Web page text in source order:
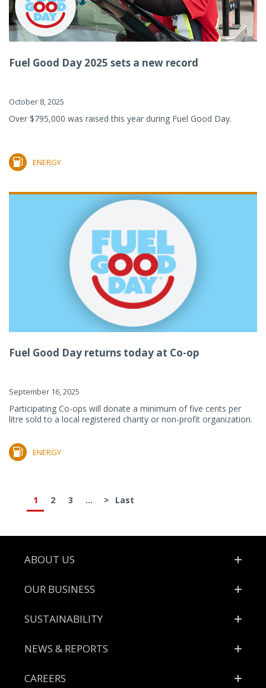
Fuel Good Day 2025 sets a new record
October 8, 2025
Over $795,000 was raised this year during Fuel Good Day.
ENERGY
Fuel Good Day returns today at Co-op
September 16, 2025
Participating Co-ops will donate a minimum of five cents per
litre sold to a local registered charity or non-profit organization.
ENERGY
1 2 3 ... > Last
Footer
ABOUT US
OUR BUSINESS
SUSTAINABILITY
NEWS & REPORTS
CAREERS